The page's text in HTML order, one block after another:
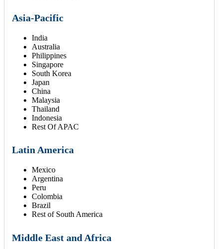
Asia-Pacific
India
Australia
Philippines
Singapore
South Korea
Japan
China
Malaysia
Thailand
Indonesia
Rest Of APAC
Latin America
Mexico
Argentina
Peru
Colombia
Brazil
Rest of South America
Middle East and Africa